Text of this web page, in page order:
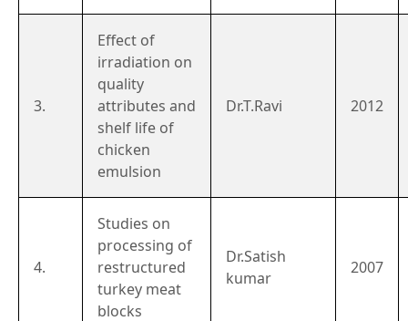
3.
Effect of
irradiation on
quality
attributes and
shelf life of
chicken
emulsion
Dr.T.Ravi 2012
4.
Studies on
processing of
restructured
turkey meat
blocks
Dr.Satish
kumar
2007